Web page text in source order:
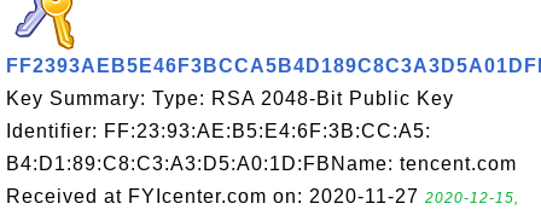
Key Summary: Type: RSA 2048-Bit Public Key
Identifier: FF:23:93:AE:B5:E4:6F:3B:CC:A5:
B4:D1:89:C8:C3:A3:D5:A0:1D:FBName: tencent.com
Received at FYIcenter.com on: 2020-11-27 2020-12-15,